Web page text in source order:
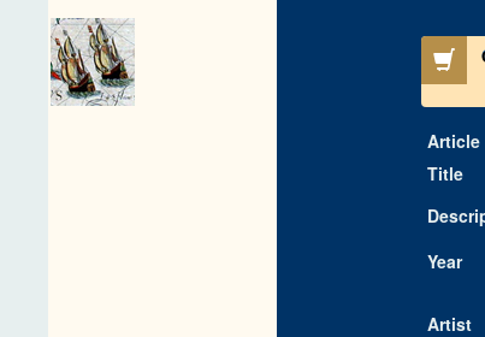
Article
Title
Year
Artist